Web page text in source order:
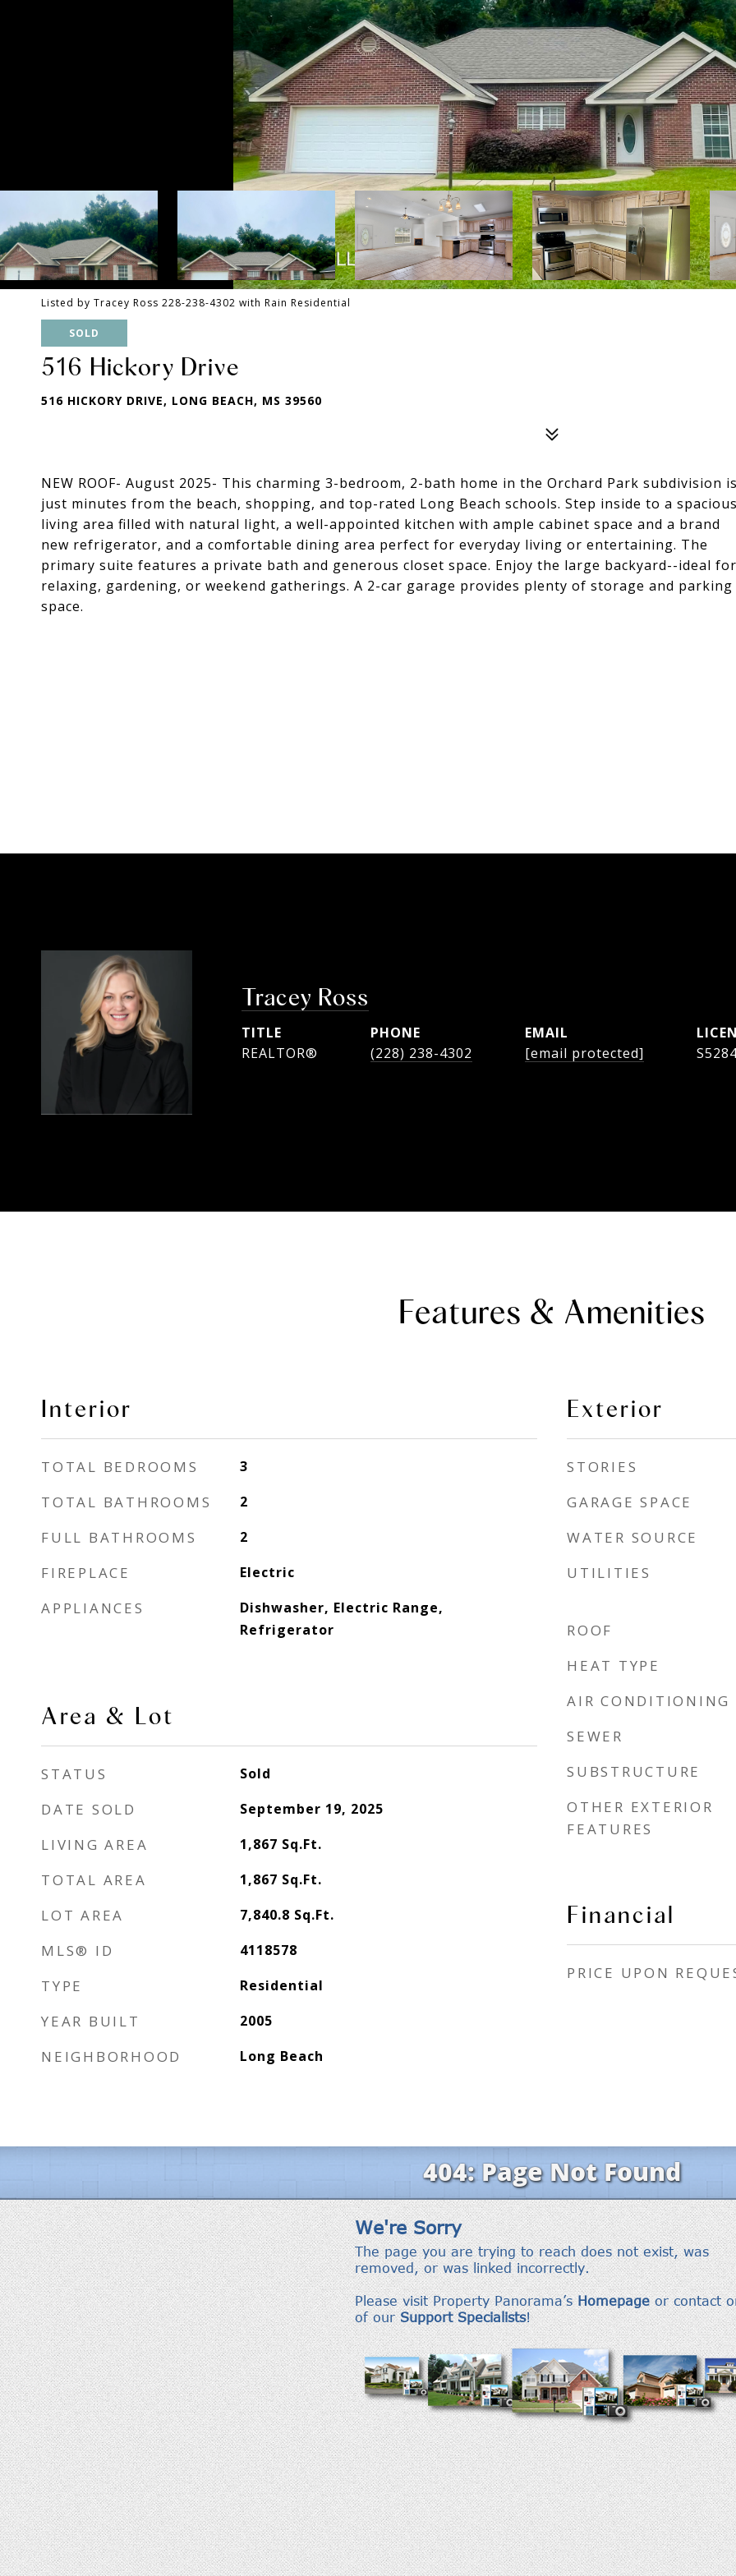
Listed by Tracey Ross 228-238-4302 with Rain Residential
SOLD
516 Hickory Drive
516 HICKORY DRIVE, LONG BEACH, MS 39560
NEW ROOF- August 2025- This charming 3-bedroom, 2-bath home in the Orchard Park subdivision
just minutes from the beach, shopping, and top-rated Long Beach schools. Step inside to a
living area filled with natural light, a well-appointed kitchen with ample cabinet space and a brand
new refrigerator, and a comfortable dining area perfect for everyday living or entertaining. The
primary suite features a private bath and generous closet space. Enjoy the large backyard--ideal for
relaxing, gardening, or weekend gatherings. A 2-car garage provides plenty of storage and parking
space.
Tracey Ross
TITLE
REALTOR®
PHONE
(228) 238-4302
EMAIL
[email protected]
Features & Amenities
Interior
TOTAL BEDROOMS 3
TOTAL BATHROOMS 2
FULL BATHROOMS 2
FIREPLACE Electric
APPLIANCES
Dishwasher, Electric Range,
Refrigerator
Area & Lot
STATUS Sold
DATE SOLD September 19, 2025
LIVING AREA 1,867 Sq.Ft.
TOTAL AREA 1,867 Sq.Ft.
LOT AREA 7,840.8 Sq.Ft.
MLS® ID 4118578
TYPE Residential
YEAR BUILT 2005
NEIGHBORHOOD Long Beach
Exterior
STORIES
GARAGE SPACE
WATER SOURCE
UTILITIES
ROOF
HEAT TYPE
AIR CONDITIONING
SEWER
SUBSTRUCTURE
OTHER EXTERIOR
FEATURES
Financial
PRICE UPON